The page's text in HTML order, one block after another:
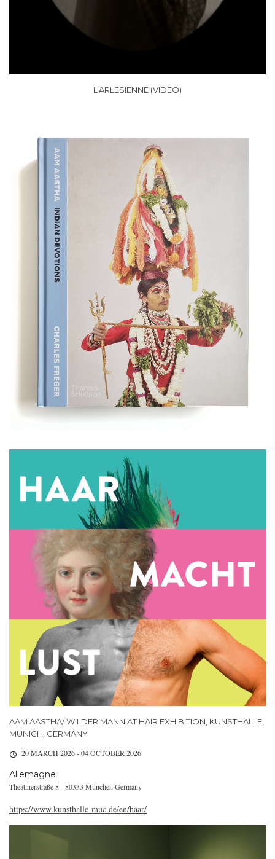
L’ARLESIENNE (VIDEO)
AAM AASTHA/ WILDER MANN AT HAIR EXHIBITION, KUNSTHALLE,
MUNICH, GERMANY
20 MARCH 2026 - 04 OCTOBER 2026
Allemagne
Theatinerstraße 8 - 80333 München Germany
https://www.kunsthalle-muc.de/en/haar/